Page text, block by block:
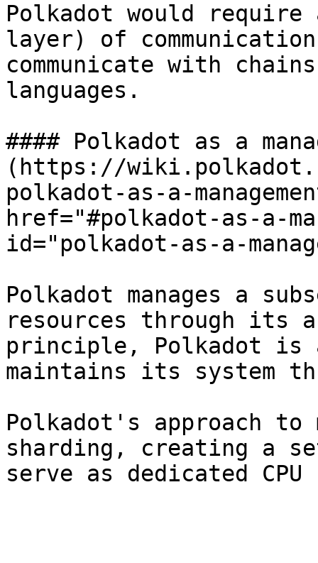
Polkadot would require
layer) of
communicate with
languages.
#### Polkadot as a
(https://
polkadot-as-a-
href="#polkadot-as-a-
id="polkadot-as-a-
Polkadot manages a
resources through
principle, Polkadot is a
maintains its system
Polkadot's approach to
sharding, creating a